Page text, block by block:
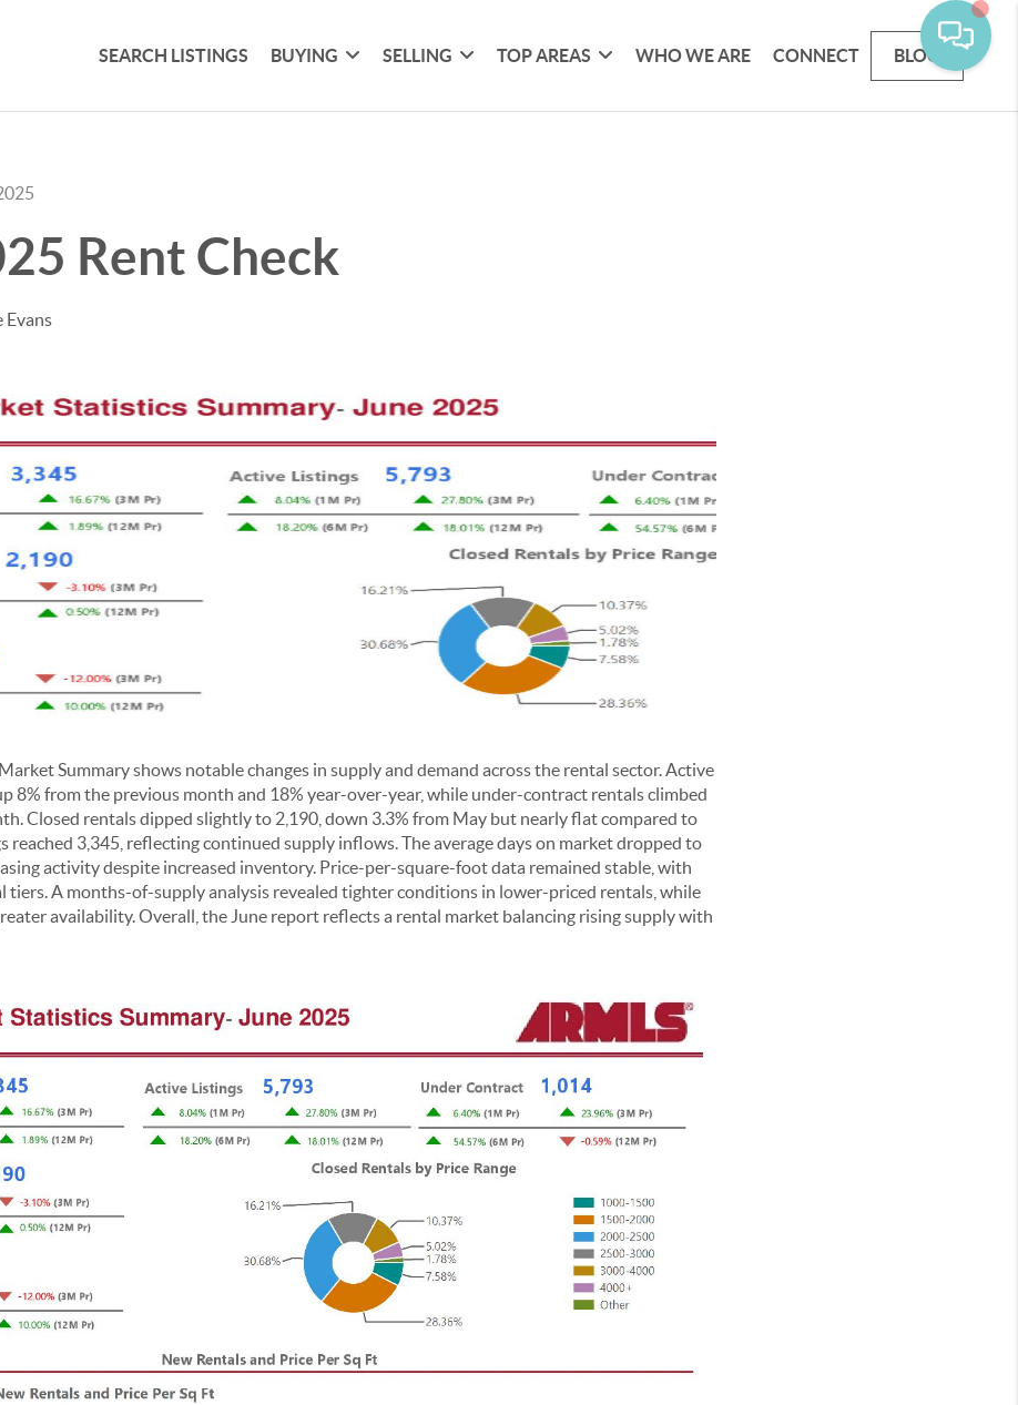
SEARCH LISTINGS BUYING SELLING TOP AREAS WHO WE ARE CONNECT BLOG
Rent Check
Summary shows notable changes in supply and demand across the rental sector. Active
8% from the previous month and 18% year-over-year, while under-contract rentals climbed
Closed rentals dipped slightly to 2,190, down 3.3% from May but nearly flat compared to
reached 3,345, reflecting continued supply inflows. The average days on market dropped to
activity despite increased inventory. Price-per-square-foot data remained stable, with
tiers. A months-of-supply analysis revealed tighter conditions in lower-priced rentals, while
availability. Overall, the June report reflects a rental market balancing rising supply with